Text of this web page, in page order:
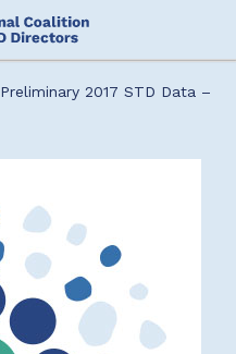
Preliminary 2017 STD Data –